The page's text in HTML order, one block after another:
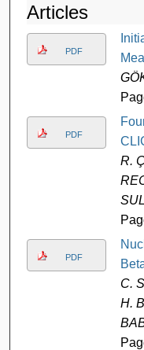
Articles
PDF
PDF
R.
PDF
C.
H.